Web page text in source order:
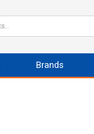
Brands